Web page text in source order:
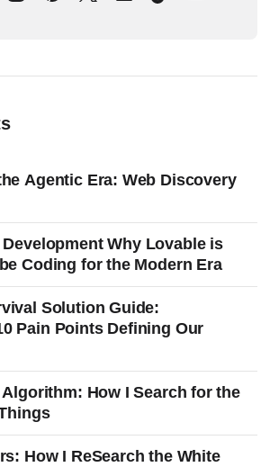
Agentic Era: Web Discovery
Why Lovable is
Coding for the Modern Era
Solution Guide:
Pain Points Defining Our
How I Search for the
How I ReSearch the White